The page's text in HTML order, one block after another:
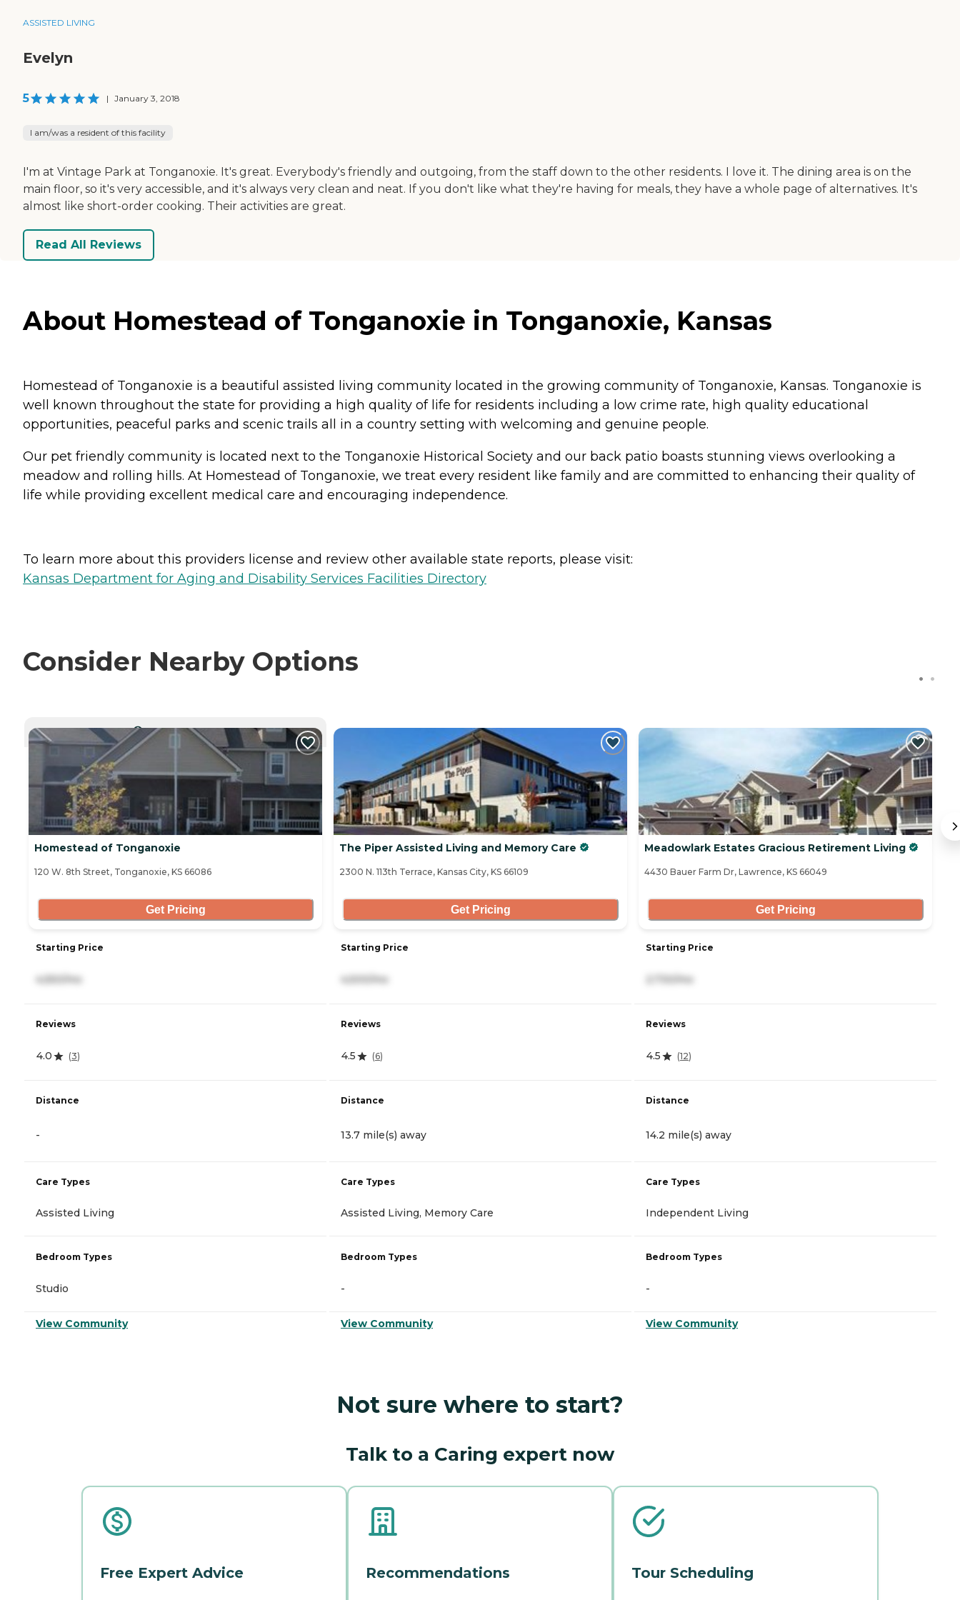
ASSISTED LIVING
Evelyn
5 | January 3, 2018
I am/was a resident of this facility
I'm at Vintage Park at Tonganoxie. It's great. Everybody's friendly and outgoing, from the staff down to the other residents. I love it. The dining area is on the
main floor, so it's very accessible, and it's always very clean and neat. If you don't like what they're having for meals, they have a whole page of alternatives. It's
almost like short-order cooking. Their activities are great.
Read All Reviews
About Homestead of Tonganoxie in Tonganoxie, Kansas
Homestead of Tonganoxie is a beautiful assisted living community located in the growing community of Tonganoxie, Kansas. Tonganoxie is
well known throughout the state for providing a high quality of life for residents including a low crime rate, high quality educational
opportunities, peaceful parks and scenic trails all in a country setting with welcoming and genuine people.
Our pet friendly community is located next to the Tonganoxie Historical Society and our back patio boasts stunning views overlooking a
meadow and rolling hills. At Homestead of Tonganoxie, we treat every resident like family and are committed to enhancing their quality of
life while providing excellent medical care and encouraging independence.
To learn more about this providers license and review other available state reports, please visit:
Kansas Department for Aging and Disability Services Facilities Directory
Consider Nearby Options
CURRENTLY VIEWING
Homestead of Tonganoxie
120 W. 8th Street, Tonganoxie, KS 66086
Get Pricing
Starting Price
Reviews
4.0 (3)
Distance
-
Care Types
Assisted Living
Bedroom Types
Studio
View Community
The Piper Assisted Living and Memory Care
2300 N. 113th Terrace, Kansas City, KS 66109
Get Pricing
Starting Price
Reviews
4.5 (6)
Distance
13.7 mile(s) away
Care Types
Assisted Living, Memory Care
Bedroom Types
-
View Community
Meadowlark Estates Gracious Retirement Living
4430 Bauer Farm Dr, Lawrence, KS 66049
Get Pricing
Starting Price
Reviews
4.5 (12)
Distance
14.2 mile(s) away
Care Types
Independent Living
Bedroom Types
-
View Community
Not sure where to start?
Talk to a Caring expert now
Free Expert Advice Recommendations Tour Scheduling